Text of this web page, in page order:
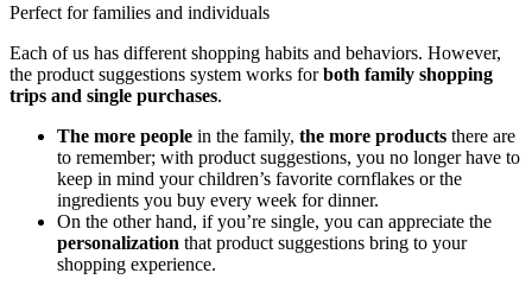
Perfect for families and individuals
Each of us has different shopping habits and behaviors. However,
the product suggestions system works forboth family shopping
trips and single purchases.
The more people in the family, the more products there are
to remember; with product suggestions, you no longer have to
keep in mind your children’s favorite cornflakes or the
ingredients you buy every week for dinner.
On the other hand, if you’re single, you can appreciate the
personalization that product suggestions bring to your
shopping experience.